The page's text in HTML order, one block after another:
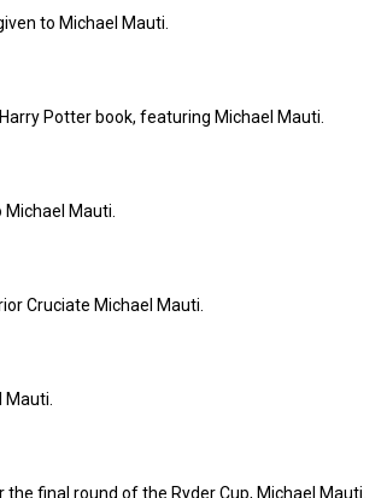
to Michael Mauti.
Potter book, featuring Michael Mauti.
Mauti.
Cruciate Michael Mauti.
final round of the Ryder Cup, Michael Mauti.